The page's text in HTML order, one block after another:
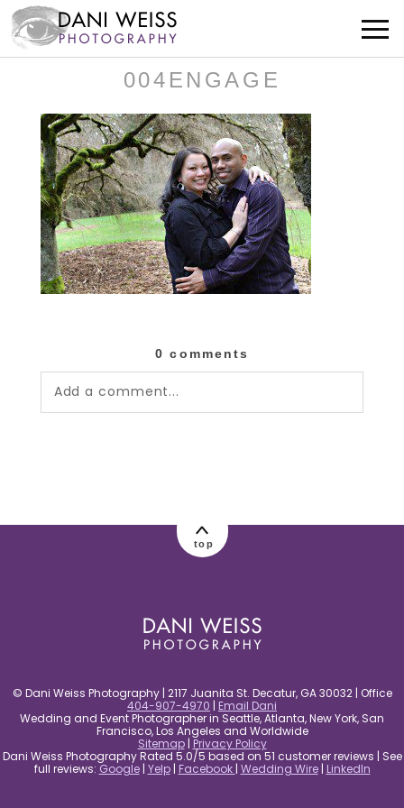
004ENGAGE
0 comments
Add a comment...
top
© Dani Weiss Photography | 2117 Juanita St. Decatur, GA 30032 | Office
404-907-4970 | Email Dani
Wedding and Event Photographer in Seattle, Atlanta, New York, San
Francisco, Los Angeles and Worldwide
Sitemap| Privacy Policy
Dani Weiss Photography Rated 5.0/5 based on 51 customer reviews | See
full reviews: Google| Yelp| Facebook | Wedding Wire| LinkedIn